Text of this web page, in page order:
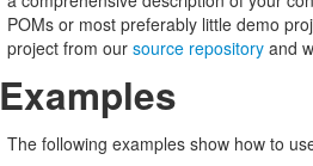
POMs or most preferably little demo
project from our source repositoryand
Examples
The following examples show how to